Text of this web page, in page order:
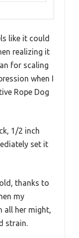
like it could
realizing it
for scaling
when I
Rope Dog
1/2 inch
set it
thanks to
my
all her might,
strain.